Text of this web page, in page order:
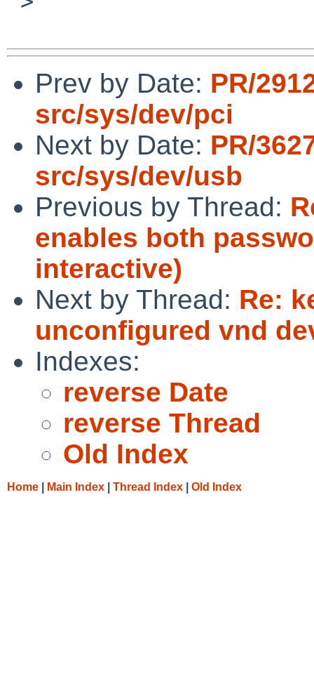
Prev by Date: PR/
src/sys/dev/pci
Next by Date: PR/
src/sys/dev/usb
Previous by Thread:
enables both
interactive)
Next by Thread: Re:
unconfigured vnd
Indexes:
reverse Date
reverse Thread
Old Index
Home Main Index Thread Index Old Index